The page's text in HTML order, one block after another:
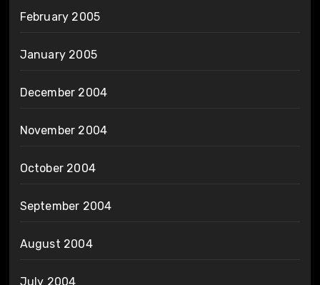
February 2005
January 2005
December 2004
November 2004
October 2004
September 2004
August 2004
July 2004